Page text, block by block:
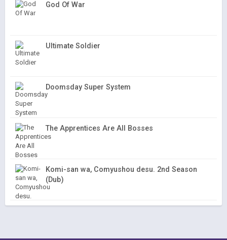
God Of War
Ultimate Soldier
Doomsday Super System
The Apprentices Are All Bosses
Komi-san wa, Comyushou desu. 2nd Season
(Dub)